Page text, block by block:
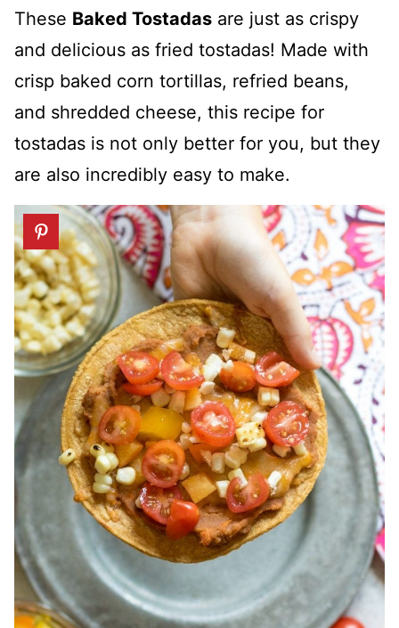
These Baked Tostadas are just as crispy
and delicious as fried tostadas! Made with
crisp baked corn tortillas, refried beans,
and shredded cheese, this recipe for
tostadas is not only better for you, but they
are also incredibly easy to make.